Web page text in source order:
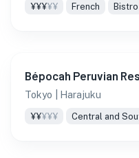
¥¥¥¥¥ French Bistro
Bépocah Peruvian
Tokyo | Harajuku
¥¥¥¥¥ Central and